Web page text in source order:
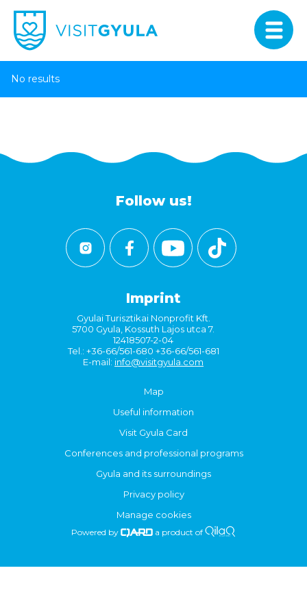
No results
Follow us!
Imprint
Gyulai Turisztikai Nonprofit Kft.
5700 Gyula, Kossuth Lajos utca 7.
12418507-2-04
Tel.: +36-66/561-680 +36-66/561-681
E-mail: info@visitgyula.com
Map
Useful information
Visit Gyula Card
Conferences and professional programs
Gyula and its surroundings
Privacy policy
Manage cookies
Powered by a product of